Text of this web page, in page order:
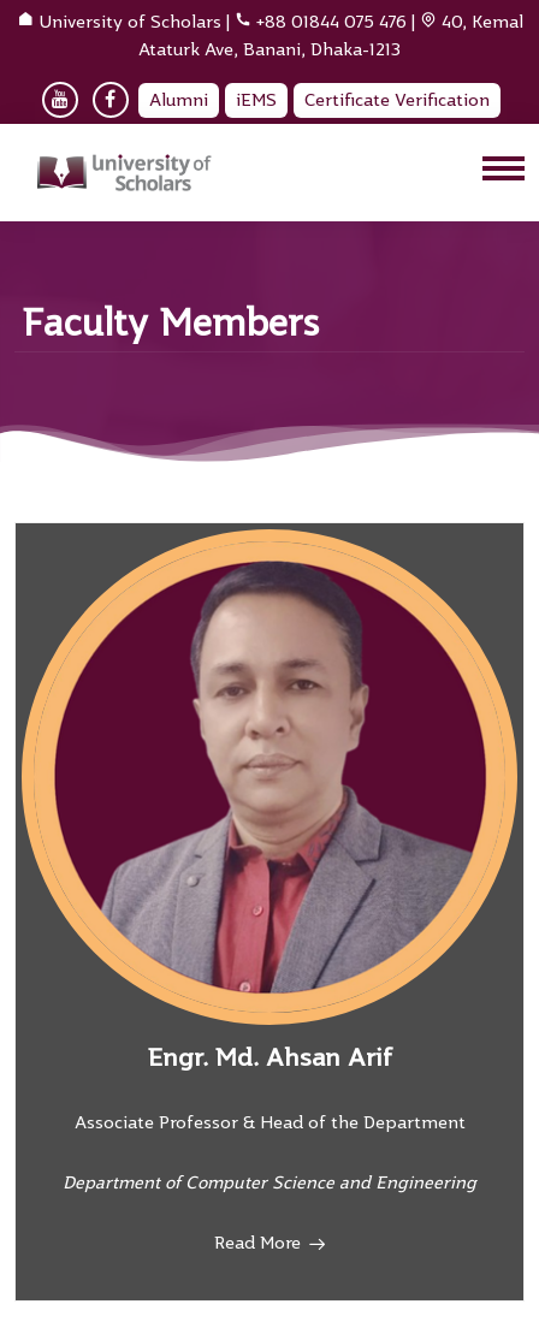
University of Scholars | +88 01844 075 476 |
40, Kemal
Ataturk Ave, Banani, Dhaka-1213
Alumni iEMS Certificate Verification
Faculty Members
Engr. Md. Ahsan Arif
Associate Professor & Head of the Department
Department of Computer Science and Engineering
Read More